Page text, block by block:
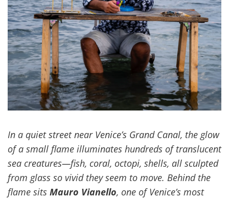
In a quiet street near Venice’s Grand Canal, the glow
of a small flame illuminates hundreds of translucent
sea creatures—fish, coral, octopi, shells, all sculpted
from glass so vivid they seem to move. Behind the
flame sits Mauro Vianello, one of Venice’s most